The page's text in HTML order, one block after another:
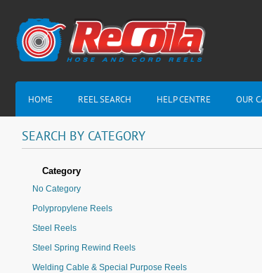
HOME REEL SEARCH HELP CENTRE OUR
SEARCH BY CATEGORY
Category
No Category
Polypropylene Reels
Steel Reels
Steel Spring Rewind Reels
Welding Cable & Special Purpose Reels